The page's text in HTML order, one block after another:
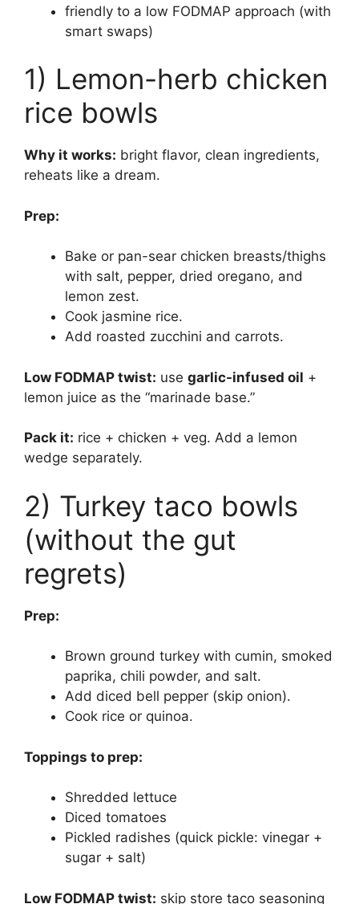
friendly to a low FODMAP approach (with
smart swaps)
1) Lemon-herb chicken
rice bowls
Why it works: bright flavor, clean ingredients,
reheats like a dream.
Prep:
Bake or pan-sear chicken breasts/thighs
with salt, pepper, dried oregano, and
lemon zest.
Cook jasmine rice.
Add roasted zucchini and carrots.
Low FODMAP twist: use garlic-infused oil +
lemon juice as the “marinade base.”
Pack it: rice + chicken + veg. Add a lemon
wedge separately.
2) Turkey taco bowls
(without the gut
regrets)
Prep:
Brown ground turkey with cumin, smoked
paprika, chili powder, and salt.
Add diced bell pepper (skip onion).
Cook rice or quinoa.
Toppings to prep:
Shredded lettuce
Diced tomatoes
Pickled radishes (quick pickle: vinegar +
sugar + salt)
Low FODMAP twist: skip store taco seasoning